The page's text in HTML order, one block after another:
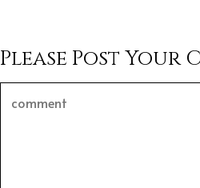
Please Post Your